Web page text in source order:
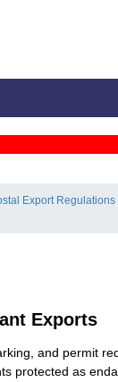
Export Regulations
Exports
and permit
protected as